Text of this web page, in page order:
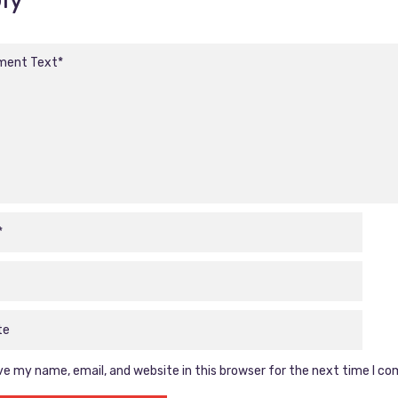
my name, email, and website in this browser for the next time I